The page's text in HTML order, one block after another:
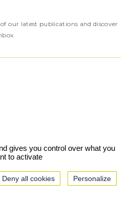
our latest publications and discover
gives you control over what you
to activate
Deny all cookies Personalize